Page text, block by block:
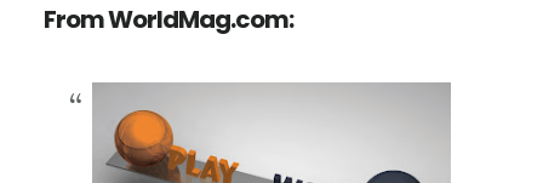
From WorldMag.com: